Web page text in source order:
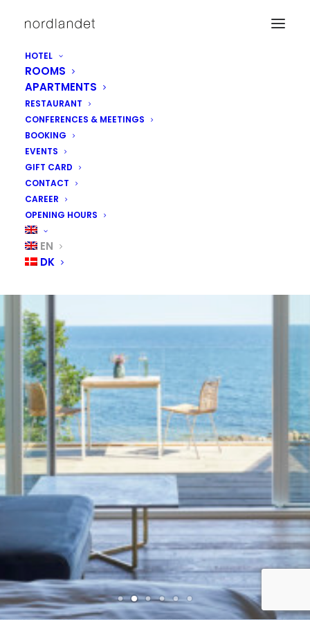
HOTEL
ROOMS
APARTMENTS
RESTAURANT
CONFERENCES & MEETINGS
BOOKING
EVENTS
GIFT CARD
CONTACT
CAREER
OPENING HOURS
EN
DK
EXPERIENCE
OUR ROOMS